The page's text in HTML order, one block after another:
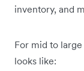
inventory, and
For mid to
looks like: